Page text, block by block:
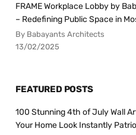
FRAME Workplace Lobby by
– Redefining Public Space in
By Babayants Architects
13/02/2025
FEATURED POSTS
100 Stunning 4th of July Wall
Your Home Look Instantly